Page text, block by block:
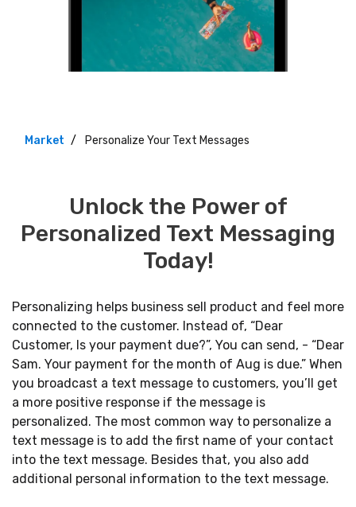
Market Personalize Your Text Messages
Unlock the Power of
Personalized Text Messaging
Today!
Personalizing helps business sell product and feel more
connected to the customer. Instead of, “Dear
Customer, Is your payment due?”, You can send, - “Dear
Sam. Your payment for the month of Aug is due.” When
you broadcast a text message to customers, you’ll get
a more positive response if the message is
personalized. The most common way to personalize a
text message is to add the first name of your contact
into the text message. Besides that, you also add
additional personal information to the text message.